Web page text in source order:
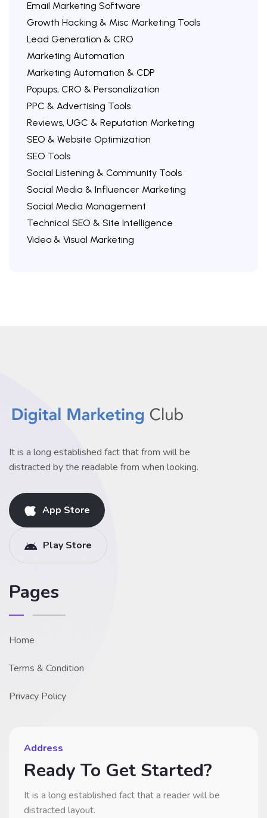
Email Marketing Software
Growth Hacking & Misc Marketing Tools
Lead Generation & CRO
Marketing Automation
Marketing Automation & CDP
Popups, CRO & Personalization
PPC & Advertising Tools
Reviews, UGC & Reputation Marketing
SEO & Website Optimization
SEO Tools
Social Listening & Community Tools
Social Media & Influencer Marketing
Social Media Management
Technical SEO & Site Intelligence
Video & Visual Marketing
It is a long established fact that from will be
distracted by the readable from when looking.
App Store
Play Store
Pages
Home
Terms & Condition
Privacy Policy
Address
Ready To Get Started?
It is a long established fact that a reader will be
distracted layout.